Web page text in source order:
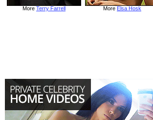
More Terry Farrell More Elsa Hosk